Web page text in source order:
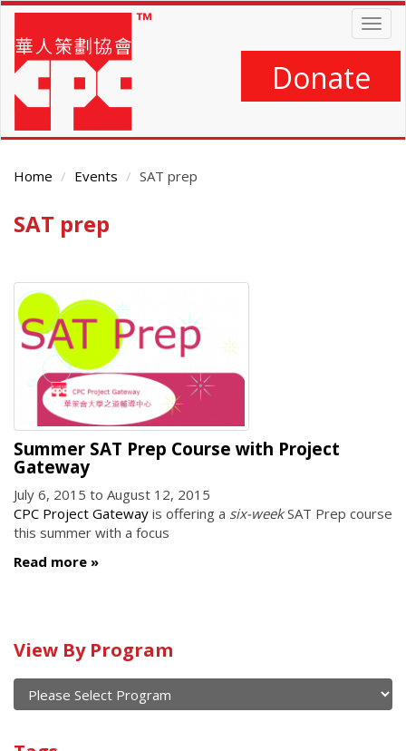
Skip
main
content
Donate
Home Events SAT prep
Main
Content
SAT prep
Summer SAT Prep Course with Project
Gateway
July 6, 2015 to August 12, 2015
CPC Project Gateway is offering a six-weekSAT Prep course
this summer with a focus
Read more
Calendar
of
current
and
past
View By Program